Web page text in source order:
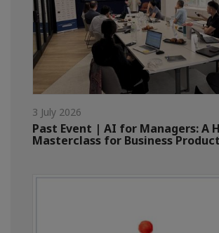
3 July 2026
Past Event | AI for Managers: A
Masterclass for Business